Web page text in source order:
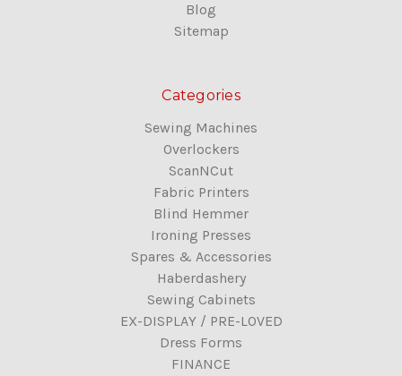
Blog
Sitemap
Categories
Sewing Machines
Overlockers
ScanNCut
Fabric Printers
Blind Hemmer
Ironing Presses
Spares & Accessories
Haberdashery
Sewing Cabinets
EX-DISPLAY / PRE-LOVED
Dress Forms
FINANCE